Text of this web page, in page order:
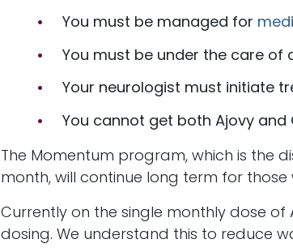
You must be managed for
You must be under the care of
Your neurologist must initiate
You cannot get both Ajovy and
The Momentum program, which is the
month, will continue long term for those
Currently on the single monthly dose of
dosing. We understand this to reduce